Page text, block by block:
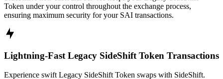
Token under your control throughout the exchange process,
ensuring maximum security for your SAI transactions.
Lightning-Fast Legacy SideShift Token Transactions
Experience swift Legacy SideShift Token swaps with SideShift.